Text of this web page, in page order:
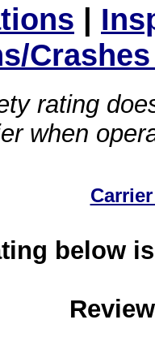
|
rating
when
below